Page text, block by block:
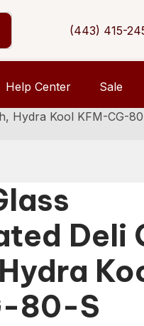
(443) 415-
Help Center Sale
Hydra Kool KFM-CG-
Deli
80-S